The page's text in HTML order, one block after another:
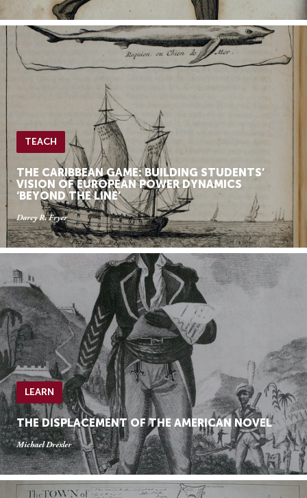
TEACH
THE CARIBBEAN GAME: BUILDING STUDENTS’
VISION OF EUROPEAN POWER DYNAMICS
‘BEYOND THE LINE’
Darcy R. Fryer
LEARN
THE DISPLACEMENT OF THE AMERICAN NOVEL
Michael Drexler